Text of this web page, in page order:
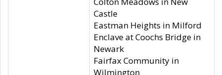
Castle
Eastman Heights in Milford
Enclave at Coochs Bridge in
Newark
Fairfax Community in
Wilmington